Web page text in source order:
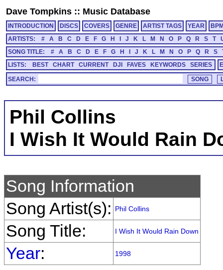
Dave Tompkins :: Music Database
INTRODUCTION DISCS COVERS GENRE ARTIST TAGS YEAR
ARTISTS:
# A B C D E F G H J K L M N O P Q R S T
SONG TITLE:
# A B C D E F G H J K L M N O P Q R S
LISTS:
BEST CHART CURRENT DJI FAVES KEYWORDS SERIES
SEARCH:
Phil Collins
I Wish It Would Rain
Song Information
Song Artist(s):
Phil Collins
Song Title: I Wish It Would Rain Down
Year: 1998